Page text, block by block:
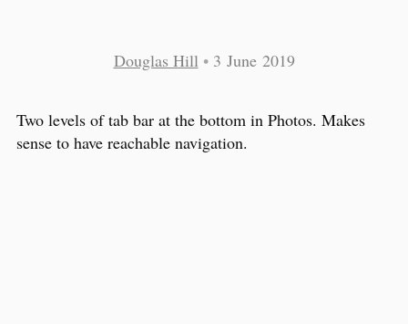
Douglas Hill • 3 June 2019
Two levels of tab bar at the bottom in Photos. Makes
sense to have reachable navigation.